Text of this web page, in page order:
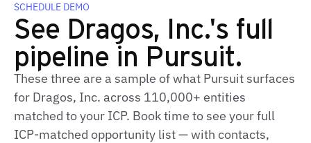
SCHEDULE DEMO
See Dragos, Inc.'s full
pipeline in Pursuit.
These three are a sample of what Pursuit surfaces
for Dragos, Inc. across 110,000+ entities
matched to your ICP. Book time to see your full
ICP‑matched opportunity list — with contacts,